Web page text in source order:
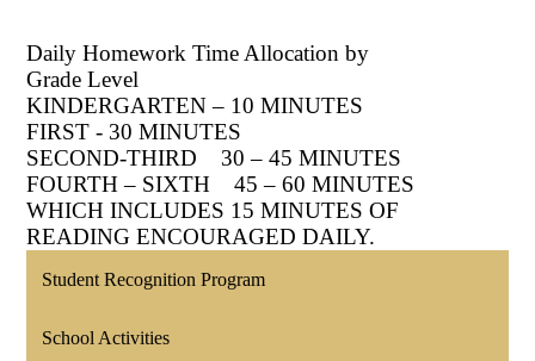
Daily Homework Time Allocation by
Grade Level
KINDERGARTEN – 10 MINUTES
FIRST - 30 MINUTES
SECOND-THIRD 30 – 45 MINUTES
FOURTH – SIXTH 45 – 60 MINUTES
WHICH INCLUDES 15 MINUTES OF
READING ENCOURAGED DAILY.
Student Recognition Program
School Activities